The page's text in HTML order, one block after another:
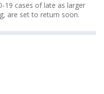
19 cases of late as larger
are set to return soon.